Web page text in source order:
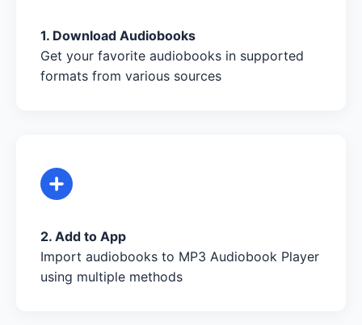
1. Download Audiobooks
Get your favorite audiobooks in supported
formats from various sources
2. Add to App
Import audiobooks to MP3 Audiobook Player
using multiple methods